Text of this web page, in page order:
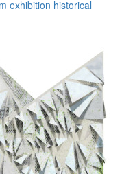
exhibition historical